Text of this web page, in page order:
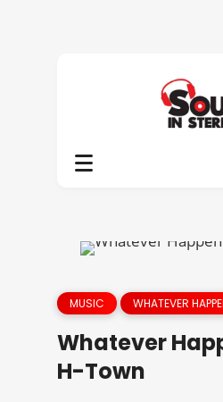
MUSIC WHATEVER
Whatever
H-Town